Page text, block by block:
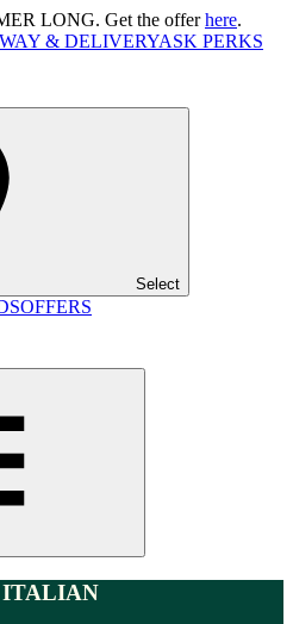
LONG. Get the offerhere.
& DELIVERYASK PERKS
Select
OFFERS
ITALIAN